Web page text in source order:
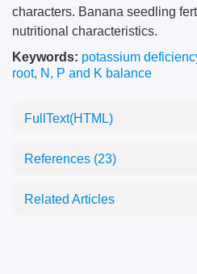
characters. Banana seedling
nutritional characteristics.
Keywords: potassium
root, N, P and K balance
FullText(HTML)
References (23)
Related Articles